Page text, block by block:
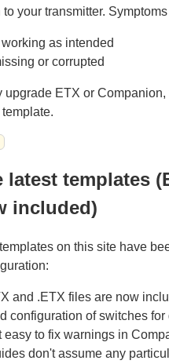
your transmitter.
as intended
or corrupted
upgrade ETX or
latest templates
included)
on this site have
and .ETX files are now
configuration of switches for
easy to fix warnings in
don't assume any